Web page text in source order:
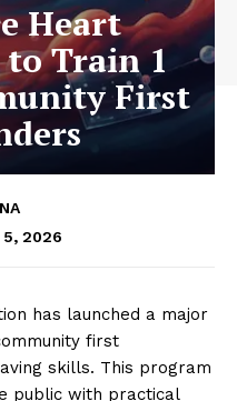
Heart
Train 1
First
2026
has launched a major
first
skills. This program
public with practical